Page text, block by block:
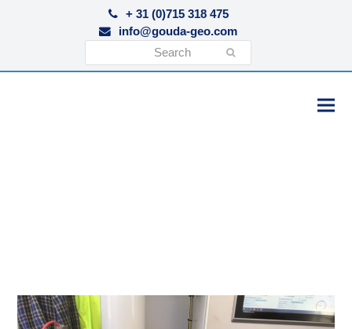
+ 31 (0)715 318 475
info@gouda-geo.com